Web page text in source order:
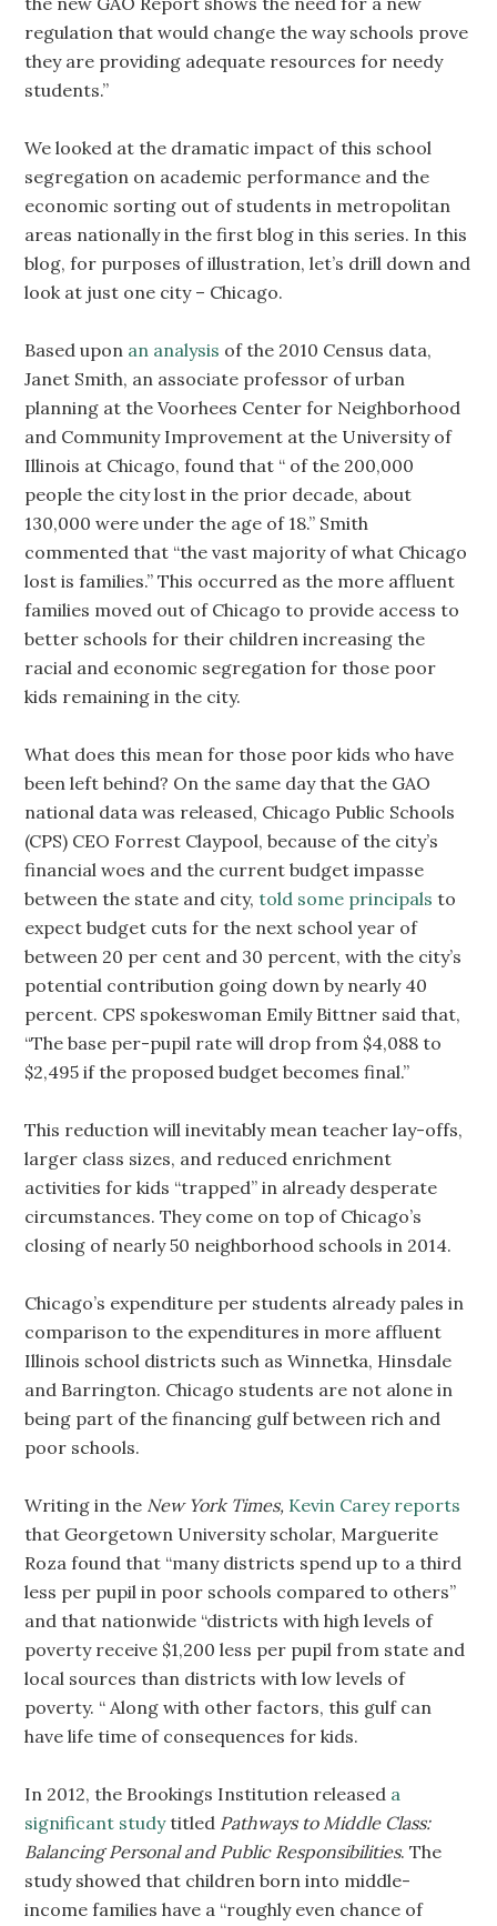
regulation that would change the way schools prove
they are providing adequate resources for needy
students.”
We looked at the dramatic impact of this school
segregation on academic performance and the
economic sorting out of students in metropolitan
areas nationally in the first blog in this series. In this
blog, for purposes of illustration, let’s drill down and
look at just one city – Chicago.
Based upon an analysis of the 2010 Census data,
Janet Smith, an associate professor of urban
planning at the Voorhees Center for Neighborhood
and Community Improvement at the University of
Illinois at Chicago, found that “ of the 200,000
people the city lost in the prior decade, about
130,000 were under the age of 18.” Smith
commented that “the vast majority of what Chicago
lost is families.” This occurred as the more affluent
families moved out of Chicago to provide access to
better schools for their children increasing the
racial and economic segregation for those poor
kids remaining in the city.
What does this mean for those poor kids who have
been left behind? On the same day that the GAO
national data was released, Chicago Public Schools
(CPS) CEO Forrest Claypool, because of the city’s
financial woes and the current budget impasse
between the state and city,told some principals to
expect budget cuts for the next school year of
between 20 per cent and 30 percent, with the city’s
potential contribution going down by nearly 40
percent. CPS spokeswoman Emily Bittner said that,
“The base per-pupil rate will drop from $4,088 to
$2,495 if the proposed budget becomes final.”
This reduction will inevitably mean teacher lay-offs,
larger class sizes, and reduced enrichment
activities for kids “trapped” in already desperate
circumstances. They come on top of Chicago’s
closing of nearly 50 neighborhood schools in 2014.
Chicago’s expenditure per students already pales in
comparison to the expenditures in more affluent
Illinois school districts such as Winnetka, Hinsdale
and Barrington. Chicago students are not alone in
being part of the financing gulf between rich and
poor schools.
Writing in the New York Times, Kevin Carey reports
that Georgetown University scholar, Marguerite
Roza found that “many districts spend up to a third
less per pupil in poor schools compared to others”
and that nationwide “districts with high levels of
poverty receive $1,200 less per pupil from state and
local sources than districts with low levels of
poverty. “ Along with other factors, this gulf can
have life time of consequences for kids.
In 2012, the Brookings Institution released a
significant studytitled Pathways to Middle Class:
Balancing Personal and Public Responsibilities. The
study showed that children born into middle-
income families have a “roughly even chance of